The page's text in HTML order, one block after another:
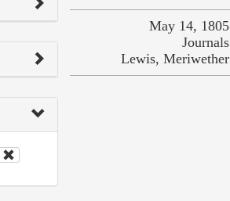
May 14, 1805
Journals
Lewis, Meriwether